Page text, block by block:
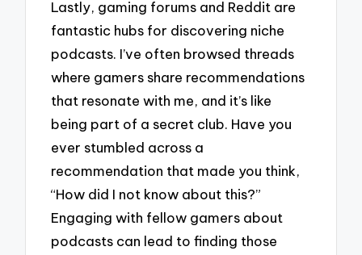
Lastly, gaming forums and Reddit are
fantastic hubs for discovering niche
podcasts. I’ve often browsed threads
where gamers share recommendations
that resonate with me, and it’s like
being part of a secret club. Have you
ever stumbled across a
recommendation that made you think,
“How did I not know about this?”
Engaging with fellow gamers about
podcasts can lead to finding those